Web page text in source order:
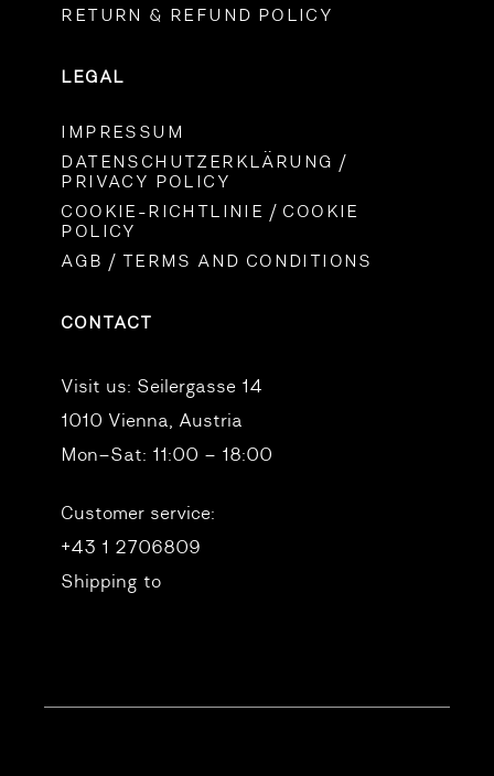
RETURN & REFUND POLICY
LEGAL
IMPRESSUM
DATENSCHUTZERKLÄRUNG /
PRIVACY POLICY
COOKIE-RICHTLINIE / COOKIE
POLICY
AGB / TERMS AND CONDITIONS
CONTACT
Visit us: Seilergasse 14
1010 Vienna, Austria
Mon–Sat: 11:00 – 18:00
Customer service:
+43 1 2706809
Shipping to